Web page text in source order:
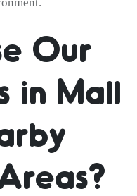
Our
in Mall